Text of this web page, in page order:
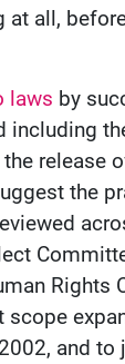
at all,
laws by
including
release
the
Rights
scope
and to